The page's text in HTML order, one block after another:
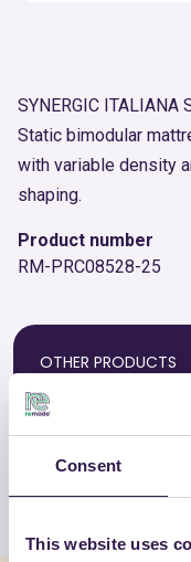
Consent
This website uses
SYNERGIC ITALIANA
Static bimodular
with variable density
shaping.
Product number
RM-PRC08528-25
OTHER PRODUCTS
View the
products by